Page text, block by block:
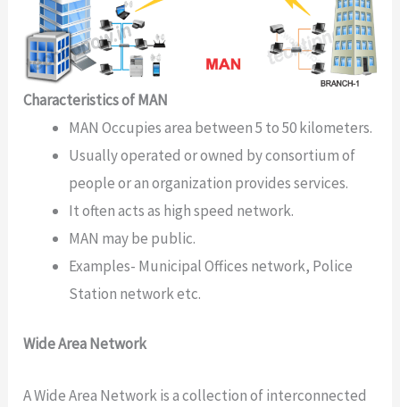
Characteristics of MAN
MAN Occupies area between 5 to 50 kilometers.
Usually operated or owned by consortium of
people or an organization provides services.
It often acts as high speed network.
MAN may be public.
Examples- Municipal Offices network, Police
Station network etc.
Wide Area Network
A Wide Area Network is a collection of interconnected